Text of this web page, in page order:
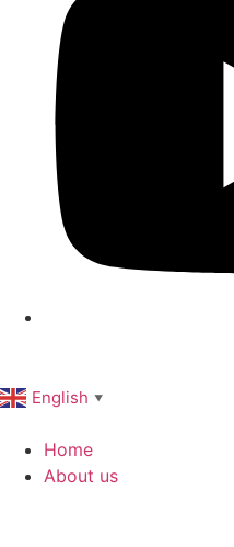
English ▼
Home
About us